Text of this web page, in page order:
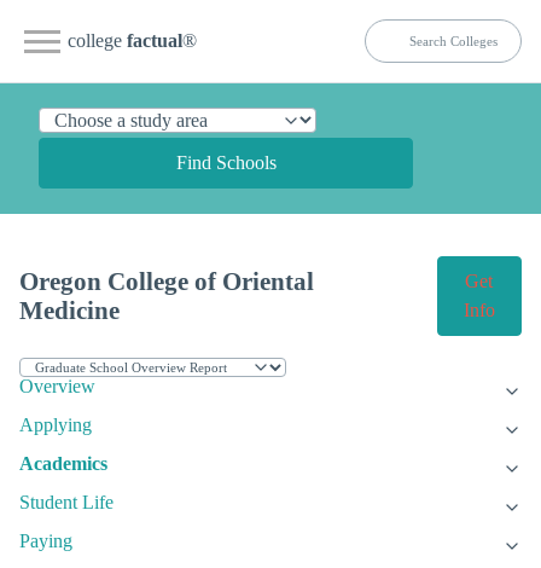
college factual®
Find Schools
Oregon College of Oriental
Medicine
Get
Info
Overview
Applying
Academics
Student Life
Paying